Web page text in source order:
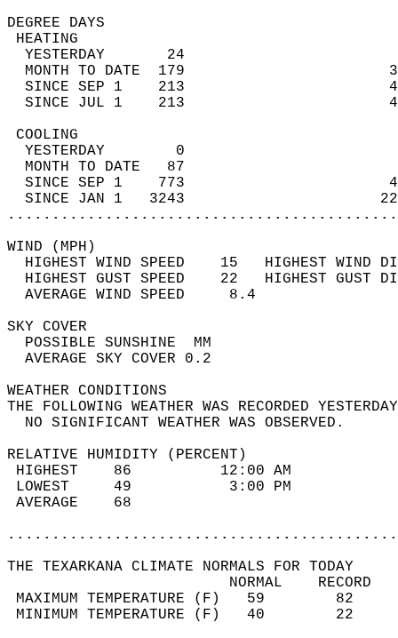
DEGREE
YESTERDAY       24
MONTH TO DATE  179
SINCE SEP 1    213
SINCE JUL 1    213
YESTERDAY        0
MONTH TO DATE   87
SINCE SEP 1    773
SINCE JAN 1   3243
WIND
HIGHEST WIND SPEED    15   HIGHEST
HIGHEST GUST SPEED    22   HIGHEST
AVERAGE WIND
SKY
POSSIBLE
AVERAGE SKY
WEATHER
THE FOLLOWING WEATHER WAS
NO SIGNIFICANT
RELATIVE HUMIDITY (PERCENT)
HIGHEST    86
LOWEST     49
THE TEXARKANA CLIMATE NORMALS FOR TODAY
MAXIMUM TEMPERATURE
MINIMUM TEMPERATURE